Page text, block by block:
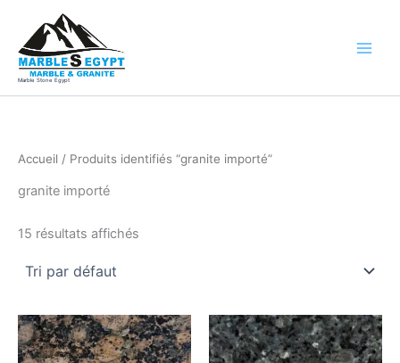
contenu
Marble Stone Egypt
Accueil / Produits identifiés “granite importé”
granite importé
15 résultats affichés